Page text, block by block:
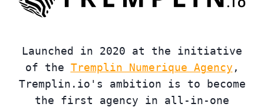
Launched in 2020 at the initiative
of the Tremplin Numerique Agency ,
Tremplin.io's ambition is to become
the first agency in all-in-one